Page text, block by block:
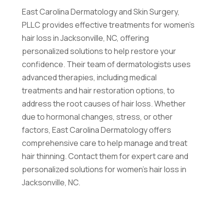
East Carolina Dermatology and Skin Surgery,
PLLC provides effective treatments for women's
hair loss in Jacksonville, NC, offering
personalized solutions to help restore your
confidence. Their team of dermatologists uses
advanced therapies, including medical
treatments and hair restoration options, to
address the root causes of hair loss. Whether
due to hormonal changes, stress, or other
factors, East Carolina Dermatology offers
comprehensive care to help manage and treat
hair thinning. Contact them for expert care and
personalized solutions for women's hair loss in
Jacksonville, NC.